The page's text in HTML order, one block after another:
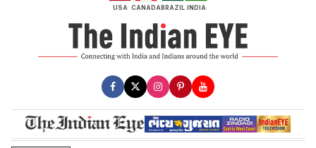
USA CANADABRAZIL INDIA